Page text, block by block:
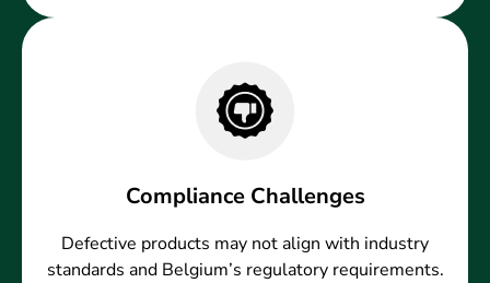
Compliance Challenges
Defective products may not align with industry
standards and Belgium’s regulatory requirements.